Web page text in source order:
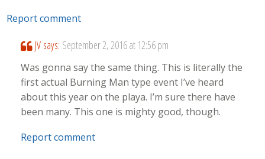
Report comment
JV says: September 2, 2016 at 12:56 pm
Was gonna say the same thing. This is literally the
first actual Burning Man type event I’ve heard
about this year on the playa. I’m sure there have
been many. This one is mighty good, though.
Report comment